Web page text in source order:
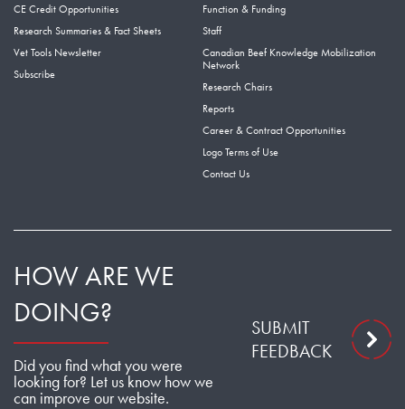
CE Credit Opportunities
Research Summaries & Fact Sheets
Vet Tools Newsletter
Subscribe
Function & Funding
Staff
Canadian Beef Knowledge Mobilization
Network
Research Chairs
Reports
Career & Contract Opportunities
Logo Terms of Use
Contact Us
HOW ARE WE
DOING?
Did you find what you were
looking for? Let us know how we
can improve our website.
SUBMIT
FEEDBACK